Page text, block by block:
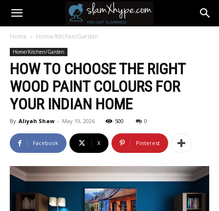
Home Home/Kitchen/Garden
Home/Kitchen/Garden
HOW TO CHOOSE THE RIGHT
WOOD PAINT COLOURS FOR
YOUR INDIAN HOME
By Aliyah Shaw - May 19, 2026 500 0
Facebook X Pinterest